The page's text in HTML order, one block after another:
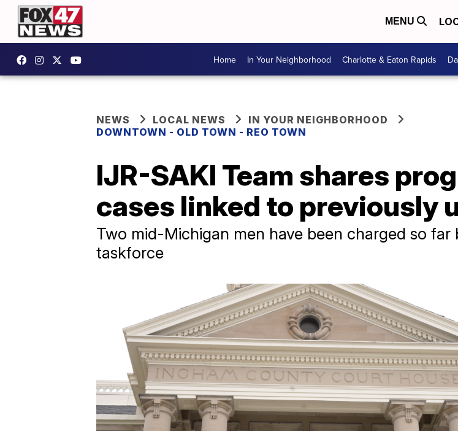
MENU
Home In Your Neighborhood Charlotte & Eaton Rapids
NEWS LOCAL NEWS
IN YOUR NEIGHBORHOOD
DOWNTOWN - OLD TOWN - REO TOWN
IJR-SAKI Team shares
cases linked to previously
Two mid-Michigan men have been charged so
taskforce